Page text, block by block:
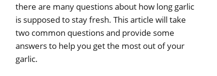
there are many questions about how long garlic
is supposed to stay fresh. This article will take
two common questions and provide some
answers to help you get the most out of your
garlic.